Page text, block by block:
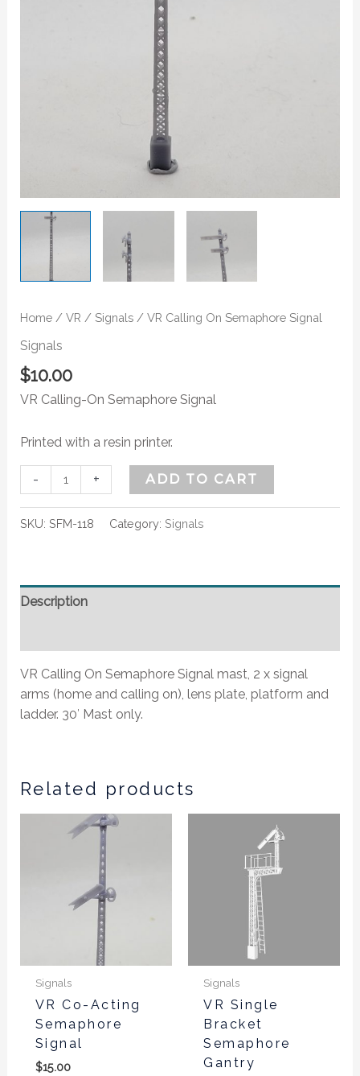
Home/ VR / Signals/ VR Calling On Semaphore Signal
Signals
$10.00
VR Calling-On Semaphore Signal
Printed with a resin printer.
- + ADD TO CART
SKU: SFM-118 Category: Signals
Description
VR Calling On Semaphore Signal mast, 2 x signal
arms (home and calling on), lens plate, platform and
ladder. 30′ Mast only.
Related products
Signals
VR Co-Acting
Semaphore
Signal
$15.00
may
Signals
VR Single
Bracket
Semaphore
Gantry